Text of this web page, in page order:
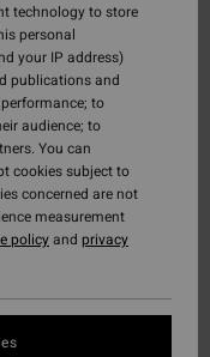
technology to store
personal
your IP address)
publications and
to
audience; to
You can
cookies subject to
concerned are not
measurement
policyand privacy